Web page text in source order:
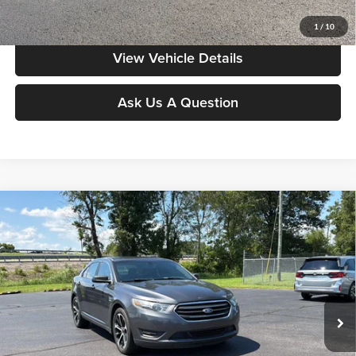
1/ 10
Value My Vehicle
View Vehicle Details
Ask Us A Question
2015Ford TaurusSEL
Special Offer
Don Moore on Frederica
VIN:1FAHP2E84FG120513Stock:N2348BModel:P2E
125,727 mi Ext.
$11,386
MOORE VALUE PRICE:
Less
Moore Value Price:
$11,386
Compare Vehicle